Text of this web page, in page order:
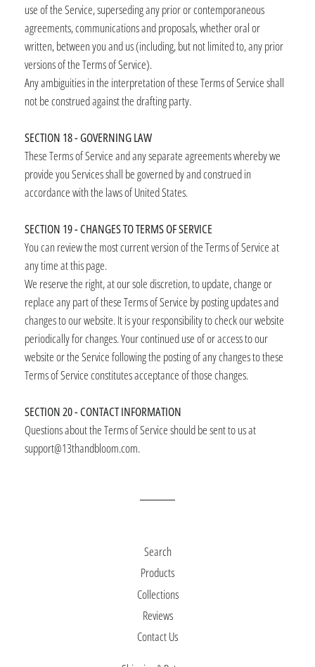
use of the Service, superseding any prior or contemporaneous
agreements, communications and proposals, whether oral or
written, between you and us (including, but not limited to, any prior
versions of the Terms of Service).
Any ambiguities in the interpretation of these Terms of Service shall
not be construed against the drafting party.
SECTION 18 - GOVERNING LAW
These Terms of Service and any separate agreements whereby we
provide you Services shall be governed by and construed in
accordance with the laws of United States.
SECTION 19 - CHANGES TO TERMS OF SERVICE
You can review the most current version of the Terms of Service at
any time at this page.
We reserve the right, at our sole discretion, to update, change or
replace any part of these Terms of Service by posting updates and
changes to our website. It is your responsibility to check our website
periodically for changes. Your continued use of or access to our
website or the Service following the posting of any changes to these
Terms of Service constitutes acceptance of those changes.
SECTION 20 - CONTACT INFORMATION
Questions about the Terms of Service should be sent to us at
support@13thandbloom.com.
Search
Products
Collections
Reviews
Contact Us